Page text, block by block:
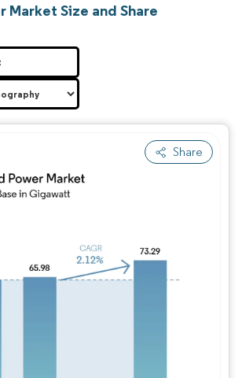
Market Size and Share
Share